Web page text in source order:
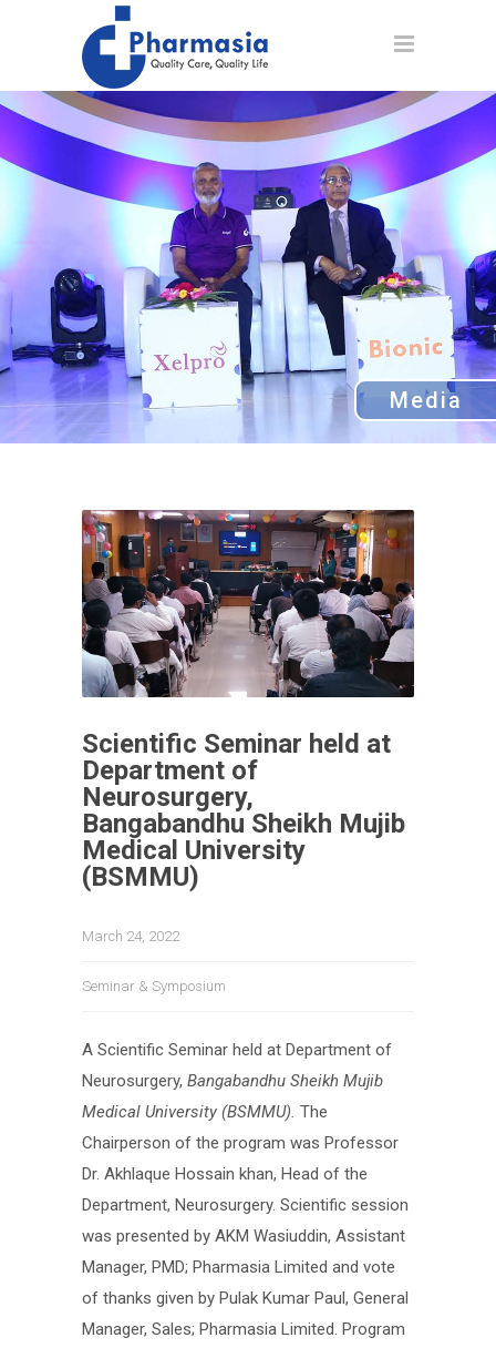
Media
Scientific Seminar held at
Department of
Neurosurgery,
Bangabandhu Sheikh Mujib
Medical University
(BSMMU)
March 24, 2022
Seminar & Symposium
A Scientific Seminar held at Department of
Neurosurgery, Bangabandhu Sheikh Mujib
Medical University (BSMMU). The
Chairperson of the program was Professor
Dr. Akhlaque Hossain khan, Head of the
Department, Neurosurgery. Scientific session
was presented by AKM Wasiuddin, Assistant
Manager, PMD; Pharmasia Limited and vote
of thanks given by Pulak Kumar Paul, General
Manager, Sales; Pharmasia Limited. Program